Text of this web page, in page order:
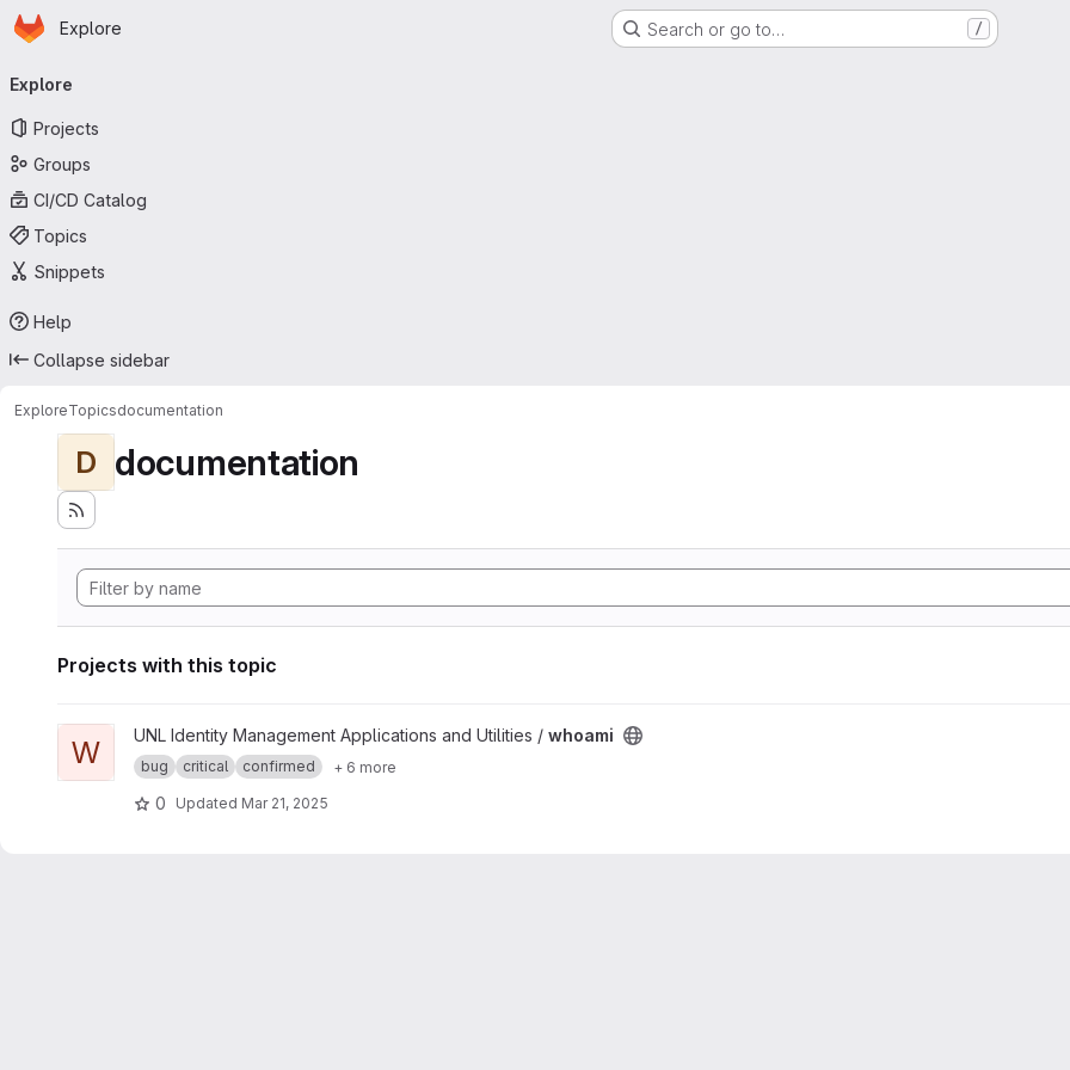
Skip to main content
Homepage
Explore Search or go to… /
navigation
Explore
Projects
Groups
CI/CD Catalog
Topics
Snippets
Help
Collapse sidebar
ExploreTopicsdocumentation
D documentation
Projects with this topic
View whoami project
W UNL Identity Management Applications and Utilities / whoami
bug critical confirmed + 6 more
0 Updated Mar 21, 2025